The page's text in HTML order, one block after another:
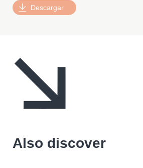
Descargar
Also discover